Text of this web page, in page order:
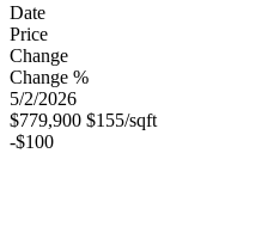
Date
Price
Change
Change %
5/2/2026
$779,900 $155/sqft
-$100